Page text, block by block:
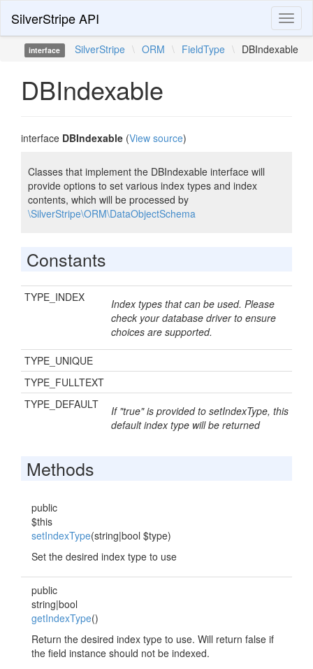
SilverStripe API
interface SilverStripe \ ORM \ FieldType \ DBIndexable
DBIndexable
interface DBIndexable (View source)
Classes that implement the DBIndexable interface will
provide options to set various index types and index
contents, which will be processed by
\SilverStripe\ORM\DataObjectSchema
Constants
TYPE_INDEX
Index types that can be used. Please
check your database driver to ensure
choices are supported.
TYPE_UNIQUE
TYPE_FULLTEXT
TYPE_DEFAULT
If "true" is provided to setIndexType, this
default index type will be returned
Methods
public
$this
setIndexType(string|bool $type)
Set the desired index type to use
public
string|bool
getIndexType()
Return the desired index type to use. Will return false if
the field instance should not be indexed.